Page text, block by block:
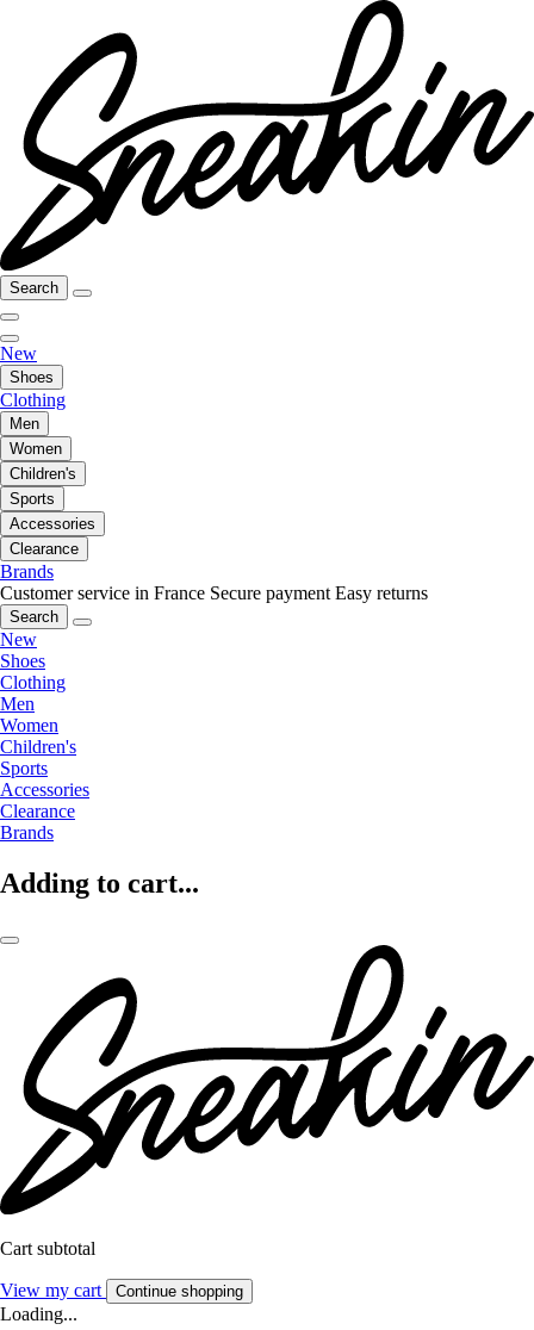
Search
New
Shoes
Clothing
Men
Women
Children's
Sports
Accessories
Clearance
Brands
Customer service in France Secure payment Easy returns
Search
New
Shoes
Clothing
Men
Women
Children's
Sports
Accessories
Clearance
Brands
Adding to cart...
Cart subtotal
View my cart Continue shopping
Loading...